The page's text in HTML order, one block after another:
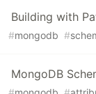
Building with
#mongodb #
MongoDB